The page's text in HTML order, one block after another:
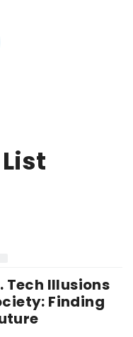
Tech Illusions
Finding